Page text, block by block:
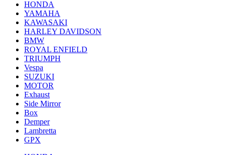
HONDA
YAMAHA
KAWASAKI
HARLEY DAVIDSON
BMW
ROYAL ENFIELD
TRIUMPH
Vespa
SUZUKI
MOTOR
Exhaust
Side Mirror
Box
Demper
Lambretta
GPX